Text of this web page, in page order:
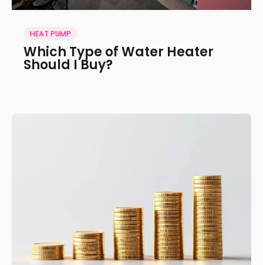
HEAT PUMP
Which Type of Water Heater
Should I Buy?